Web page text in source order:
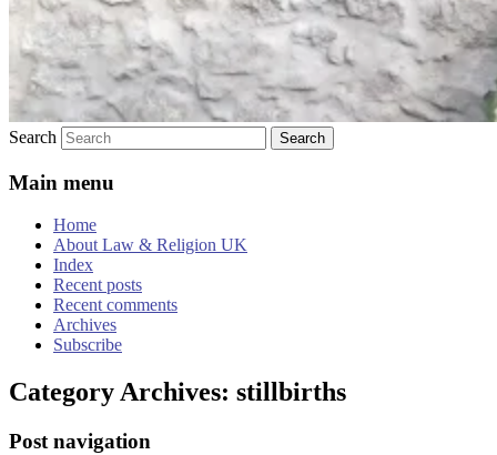
Search
Main menu
Home
About Law & Religion UK
Index
Recent posts
Recent comments
Archives
Subscribe
Category Archives: stillbirths
Post navigation